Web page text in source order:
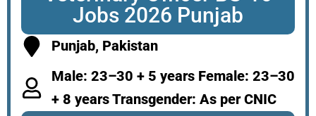
Jobs 2026 Punjab
Punjab, Pakistan
Male: 23–30 + 5 years Female: 23–30
+ 8 years Transgender: As per CNIC